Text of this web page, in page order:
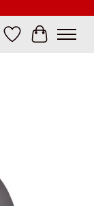
Wish List
Cart